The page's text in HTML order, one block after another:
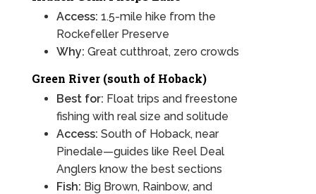
Access: 1.5-mile hike from the
Rockefeller Preserve
Why: Great cutthroat, zero crowds
Green River (south of Hoback)
Best for: Float trips and freestone
fishing with real size and solitude
Access: South of Hoback, near
Pinedale—guides like Reel Deal
Anglers know the best sections
Fish: Big Brown, Rainbow, and